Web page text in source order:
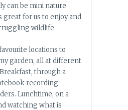
can be mini nature
great for us to enjoy and
wildlife.
locations to
garden, all at different
through a
recording
Lunchtime, on a
watching what is